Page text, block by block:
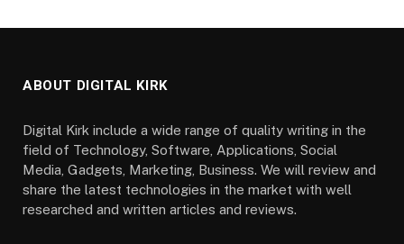
ABOUT DIGITAL KIRK
Digital Kirk include a wide range of quality writing in the
field of Technology, Software, Applications, Social
Media, Gadgets, Marketing, Business. We will review and
share the latest technologies in the market with well
researched and written articles and reviews.